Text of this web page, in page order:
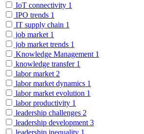
IoT connectivity 1
IPO trends 1
IT supply chain 1
job market 1
job market trends 1
Knowledge Management 1
knowledge transfer 1
labor market 2
labor market dynamics 1
labor market evolution 1
labor productivity 1
leadership challenges 2
leadership development 3
leadership inequality 1